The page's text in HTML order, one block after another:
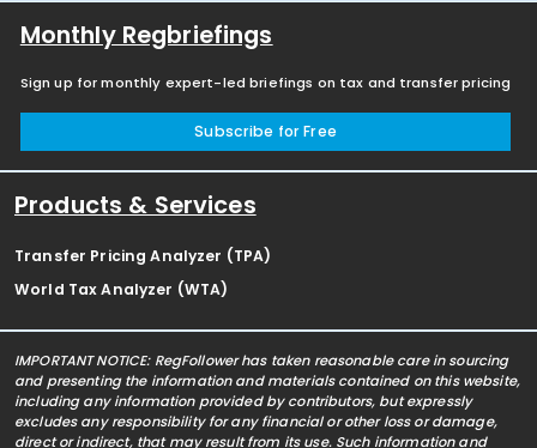
Monthly Regbriefings
Sign up for monthly expert-led briefings on tax and transfer pricing
Subscribe for Free
Products & Services
Transfer Pricing Analyzer (TPA)
World Tax Analyzer (WTA)
IMPORTANT NOTICE: RegFollower has taken reasonable care in sourcing
and presenting the information and materials contained on this website,
including any information provided by contributors, but expressly
excludes any responsibility for any financial or other loss or damage,
direct or indirect, that may result from its use. Such information and